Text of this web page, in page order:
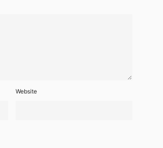
Website